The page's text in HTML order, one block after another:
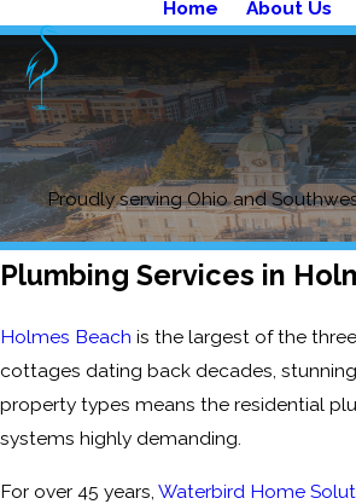
Home About Us
Proudly serving Ohio and
Plumbing Services in
Holmes Beach is the largest of the
cottages dating back decades,
property types means the residential
systems highly demanding.
For over 45 years, Waterbird Home